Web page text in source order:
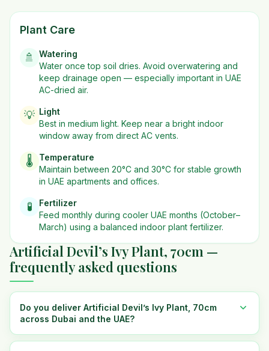
Plant Care
🚿
Watering
Water once top soil dries. Avoid overwatering and
keep drainage open — especially important in UAE
AC-dried air.
💡 Light
Best in medium light. Keep near a bright indoor
window away from direct AC vents.
🌡️
Temperature
Maintain between 20°C and 30°C for stable growth
in UAE apartments and offices.
🧪
Fertilizer
Feed monthly during cooler UAE months (October–
March) using a balanced indoor plant fertilizer.
Artificial Devil’s Ivy Plant, 70cm —
frequently asked questions
Do you deliver Artificial Devil’s Ivy Plant, 70cm
across Dubai and the UAE?